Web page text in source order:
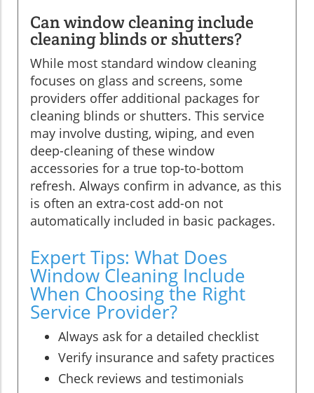
Can window cleaning include
cleaning blinds or shutters?
While most standard window cleaning
focuses on glass and screens, some
providers offer additional packages for
cleaning blinds or shutters. This service
may involve dusting, wiping, and even
deep-cleaning of these window
accessories for a true top-to-bottom
refresh. Always confirm in advance, as this
is often an extra-cost add-on not
automatically included in basic packages.
Expert Tips: What Does
Window Cleaning Include
When Choosing the Right
Service Provider?
Always ask for a detailed checklist
Verify insurance and safety practices
Check reviews and testimonials